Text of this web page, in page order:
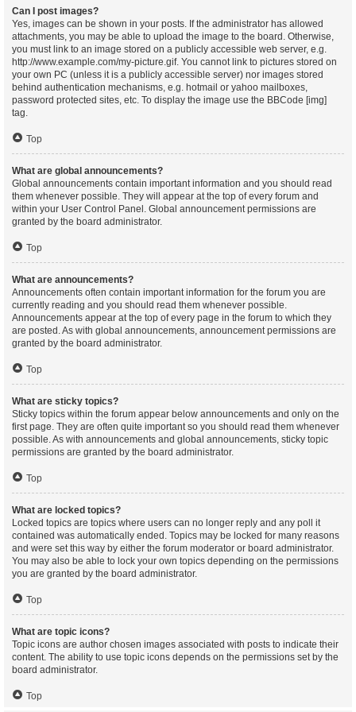
Can I post images?
Yes, images can be shown in your posts. If the administrator has allowed
attachments, you may be able to upload the image to the board. Otherwise,
you must link to an image stored on a publicly accessible web server, e.g.
http://www.example.com/my-picture.gif. You cannot link to pictures stored on
your own PC (unless it is a publicly accessible server) nor images stored
behind authentication mechanisms, e.g. hotmail or yahoo mailboxes,
password protected sites, etc. To display the image use the BBCode [img]
tag.
Top
What are global announcements?
Global announcements contain important information and you should read
them whenever possible. They will appear at the top of every forum and
within your User Control Panel. Global announcement permissions are
granted by the board administrator.
Top
What are announcements?
Announcements often contain important information for the forum you are
currently reading and you should read them whenever possible.
Announcements appear at the top of every page in the forum to which they
are posted. As with global announcements, announcement permissions are
granted by the board administrator.
Top
What are sticky topics?
Sticky topics within the forum appear below announcements and only on the
first page. They are often quite important so you should read them whenever
possible. As with announcements and global announcements, sticky topic
permissions are granted by the board administrator.
Top
What are locked topics?
Locked topics are topics where users can no longer reply and any poll it
contained was automatically ended. Topics may be locked for many reasons
and were set this way by either the forum moderator or board administrator.
You may also be able to lock your own topics depending on the permissions
you are granted by the board administrator.
Top
What are topic icons?
Topic icons are author chosen images associated with posts to indicate their
content. The ability to use topic icons depends on the permissions set by the
board administrator.
Top